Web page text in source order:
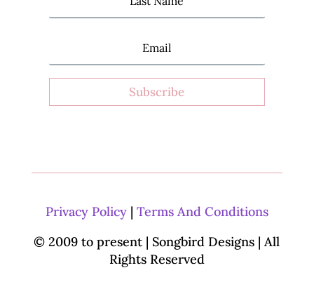
Subscribe
Privacy Policy| Terms And Conditions
© 2009 to present | Songbird Designs | All
Rights Reserved